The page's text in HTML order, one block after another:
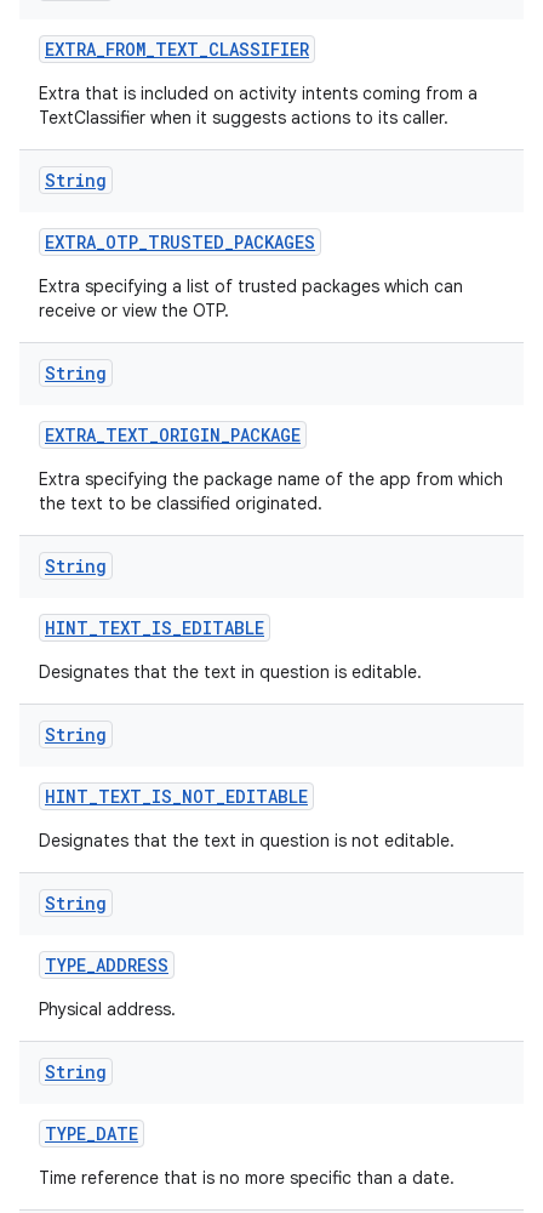
EXTRA_FROM_TEXT_CLASSIFIER
Extra that is included on activity intents coming from a
TextClassifier when it suggests actions to its caller.
String
EXTRA_OTP_TRUSTED_PACKAGES
Extra specifying a list of trusted packages which can
receive or view the OTP.
String
EXTRA_TEXT_ORIGIN_PACKAGE
Extra specifying the package name of the app from which
the text to be classified originated.
String
HINT_TEXT_IS_EDITABLE
Designates that the text in question is editable.
String
HINT_TEXT_IS_NOT_EDITABLE
Designates that the text in question is not editable.
String
TYPE_ADDRESS
Physical address.
String
TYPE_DATE
Time reference that is no more specific than a date.